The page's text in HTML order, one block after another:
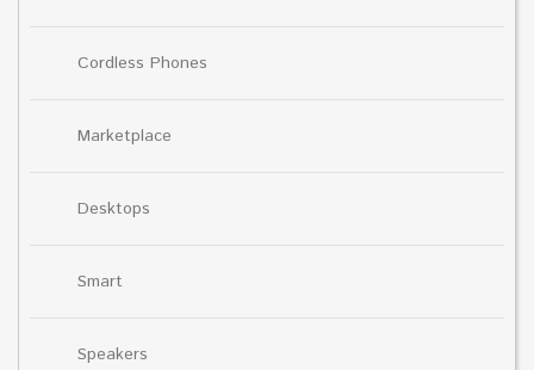
Cordless Phones
Marketplace
Desktops
Smart
Speakers